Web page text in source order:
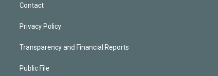
Contact
Privacy Policy
Transparency and Financial Reports
Public File